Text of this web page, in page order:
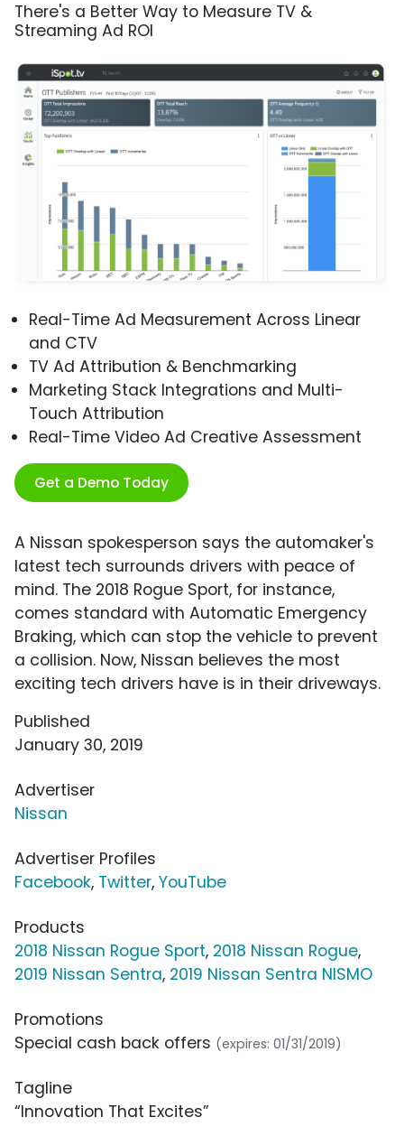
There's a Better Way to Measure TV &
Streaming Ad ROI
Real-Time Ad Measurement Across Linear
and CTV
TV Ad Attribution & Benchmarking
Marketing Stack Integrations and Multi-
Touch Attribution
Real-Time Video Ad Creative Assessment
Get a Demo Today
A Nissan spokesperson says the automaker's
latest tech surrounds drivers with peace of
mind. The 2018 Rogue Sport, for instance,
comes standard with Automatic Emergency
Braking, which can stop the vehicle to prevent
a collision. Now, Nissan believes the most
exciting tech drivers have is in their driveways.
Published
January 30, 2019
Advertiser
Nissan
Advertiser Profiles
Facebook, Twitter, YouTube
Products
2018 Nissan Rogue Sport, 2018 Nissan Rogue,
2019 Nissan Sentra, 2019 Nissan Sentra NISMO
Promotions
Special cash back offers (expires: 01/31/2019)
Tagline
“Innovation That Excites”